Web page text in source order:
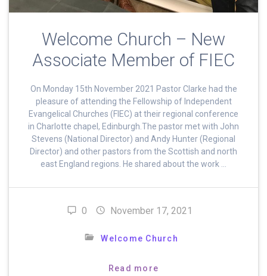
Welcome Church – New
Associate Member of FIEC
On Monday 15th November 2021 Pastor Clarke had the
pleasure of attending the Fellowship of Independent
Evangelical Churches (FIEC) at their regional conference
in Charlotte chapel, Edinburgh.The pastor met with John
Stevens (National Director) and Andy Hunter (Regional
Director) and other pastors from the Scottish and north
east England regions. He shared about the work …
0 November 17, 2021
Welcome Church
Read more